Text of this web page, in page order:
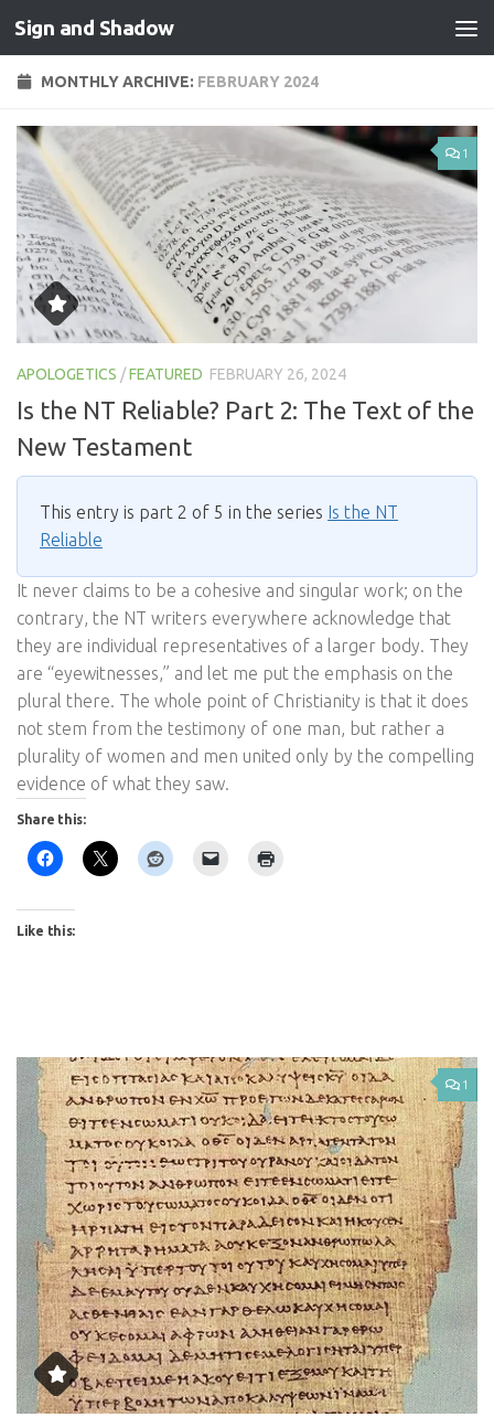
Skip to content
Sign and Shadow
MONTHLY ARCHIVE: FEBRUARY 2024
1
APOLOGETICS /FEATURED FEBRUARY 26, 2024
Is the NT Reliable? Part 2: The Text of the
New Testament
This entry is part 2 of 5 in the series Is the NT
Reliable
It never claims to be a cohesive and singular work; on the
contrary, the NT writers everywhere acknowledge that
they are individual representatives of a larger body. They
are “eyewitnesses,” and let me put the emphasis on the
plural there. The whole point of Christianity is that it does
not stem from the testimony of one man, but rather a
plurality of women and men united only by the compelling
evidence of what they saw.
Share this:
Like this:
1